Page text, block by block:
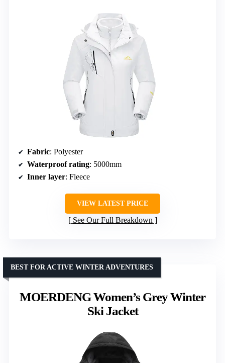
Fabric: Polyester
Waterproof rating: 5000mm
Inner layer: Fleece
VIEW LATEST PRICE
See Our Full Breakdown
MOERDENG Women’s Grey Winter
Ski Jacket
BEST FOR ACTIVE WINTER ADVENTURES